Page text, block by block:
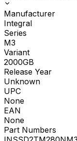
Manufacturer
Integral
Series
M3
Variant
2000GB
Release Year
Unknown
UPC
None
EAN
None
Part Numbers